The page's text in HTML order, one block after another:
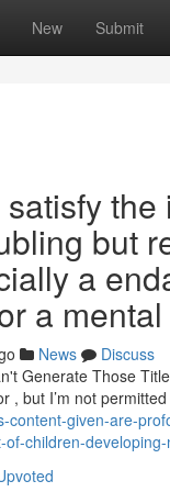
New Submit
but
a
a
News
Discuss
Generate Those
, but I’m not
content-given-are-
children-